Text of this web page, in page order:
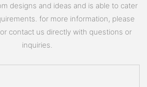
designs and ideas and is able to cater
for more information, please
contact us directly with questions or
inquiries.